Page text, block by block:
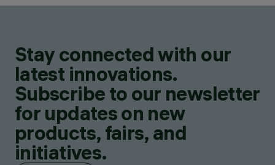
Stay connected with our
latest innovations.
Subscribe to our newsletter
for updates on new
products, fairs, and
initiatives.